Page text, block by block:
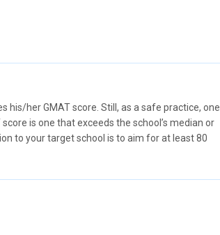
his/her GMAT score. Still, as a safe practice, one
is one that exceeds the school’s median or
to your target school is to aim for at least 80